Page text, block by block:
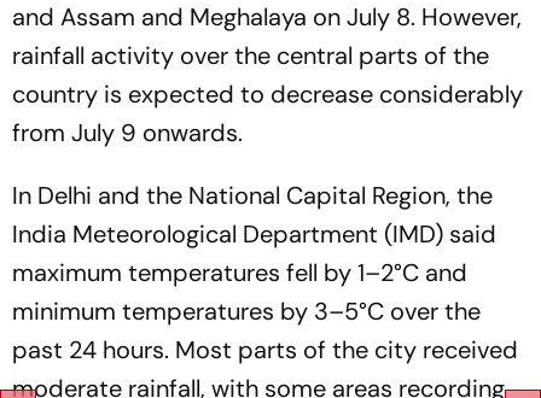
and Assam and Meghalaya on July 8. However,
rainfall activity over the central parts of the
country is expected to decrease considerably
from July 9 onwards.
In Delhi and the National Capital Region, the
India Meteorological Department (IMD) said
maximum temperatures fell by 1–2°C and
minimum temperatures by 3–5°C over the
past 24 hours. Most parts of the city received
moderate rainfall, with some areas recording